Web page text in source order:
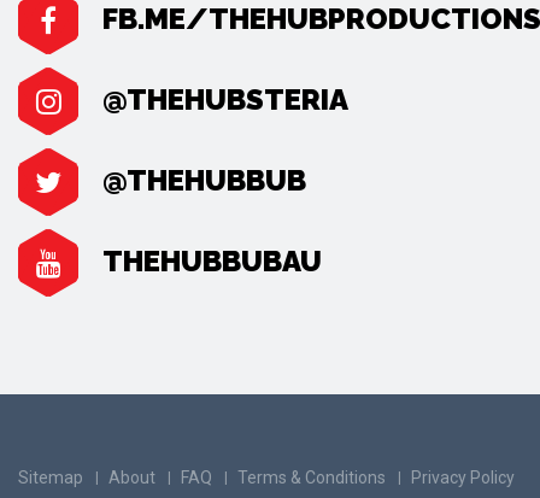
FB.ME/THEHUBPRODUCTIONS
@THEHUBSTERIA
@THEHUBBUB
THEHUBBUBAU
Sitemap About FAQ Terms & Conditions Privacy Policy